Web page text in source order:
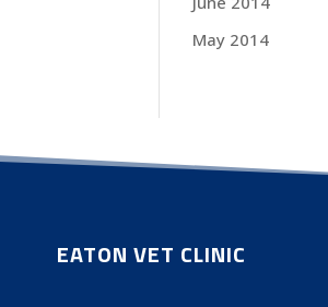
May 2014
EATON VET CLINIC